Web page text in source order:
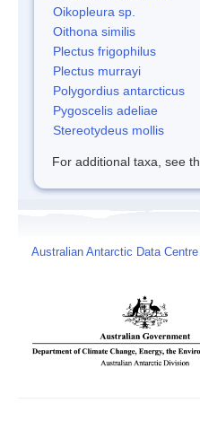
Oikopleura sp.
Oithona similis
Plectus frigophilus
Plectus murrayi
Polygordius antarcticus
Pygoscelis adeliae
Stereotydeus mollis
For additional taxa, see
Australian Antarctic Data Centre